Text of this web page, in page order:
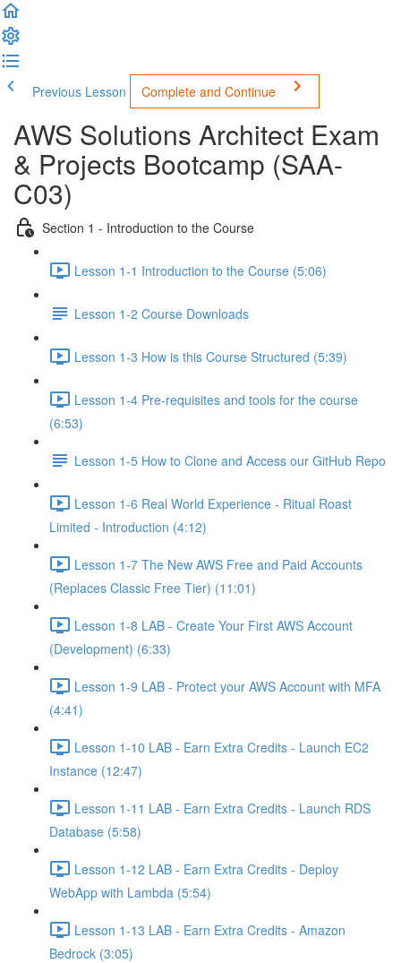
Previous Lesson Complete and Continue
AWS Solutions Architect Exam
& Projects Bootcamp (SAA-
C03)
Section 1 - Introduction to the Course
Lesson 1-1 Introduction to the Course (5:06)
Lesson 1-2 Course Downloads
Lesson 1-3 How is this Course Structured (5:39)
Lesson 1-4 Pre-requisites and tools for the course
(6:53)
Lesson 1-5 How to Clone and Access our GitHub Repo
Lesson 1-6 Real World Experience - Ritual Roast
Limited - Introduction (4:12)
Lesson 1-7 The New AWS Free and Paid Accounts
(Replaces Classic Free Tier) (11:01)
Lesson 1-8 LAB - Create Your First AWS Account
(Development) (6:33)
Lesson 1-9 LAB - Protect your AWS Account with MFA
(4:41)
Lesson 1-10 LAB - Earn Extra Credits - Launch EC2
Instance (12:47)
Lesson 1-11 LAB - Earn Extra Credits - Launch RDS
Database (5:58)
Lesson 1-12 LAB - Earn Extra Credits - Deploy
WebApp with Lambda (5:54)
Lesson 1-13 LAB - Earn Extra Credits - Amazon
Bedrock (3:05)